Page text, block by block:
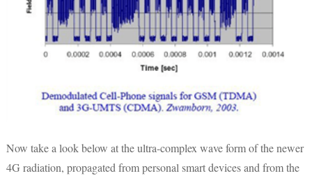
Now take a look below at the ultra-complex wave form of the newer
4G radiation, propagated from personal smart devices and from the